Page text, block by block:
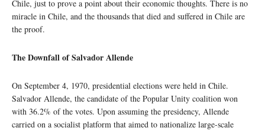
Chile, just to prove a point about their economic thoughts. There is no
miracle in Chile, and the thousands that died and suffered in Chile are
the proof.
The Downfall of Salvador Allende
On September 4, 1970, presidential elections were held in Chile.
Salvador Allende, the candidate of the Popular Unity coalition won
with 36.2% of the votes. Upon assuming the presidency, Allende
carried on a socialist platform that aimed to nationalize large-scale